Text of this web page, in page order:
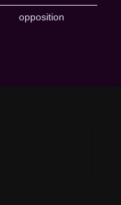
opposition